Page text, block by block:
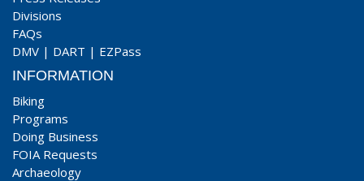
Divisions
FAQs
DMV | DART | EZPass
INFORMATION
Biking
Programs
Doing Business
FOIA Requests
Archaeology